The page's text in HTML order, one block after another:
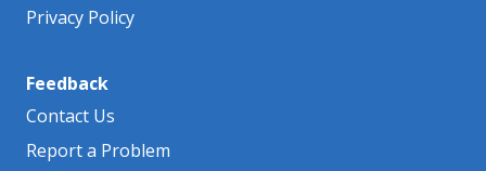
Privacy Policy
Feedback
Contact Us
Report a Problem